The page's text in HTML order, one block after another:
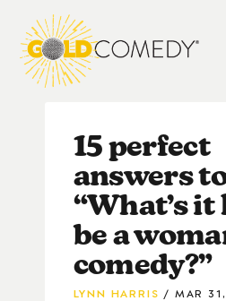
15 perfect
answers
“What’s
be a
comedy?”
LYNN HARRIS MAR